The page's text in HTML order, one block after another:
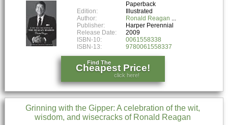
Paperback
Edition:
Illustrated
Author:
Ronald Reagan
Publisher:
Harper Perennial
Release Date:
2009
ISBN-10:
0061558338
ISBN-13:
9780061558337
Find The
Cheapest Price!
click here!
Grinning with the Gipper: A celebration of the wit,
wisdom, and wisecracks of Ronald Reagan